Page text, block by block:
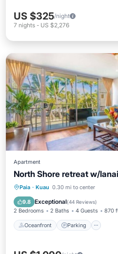
US $325/night
7 nights - US $2,276
Apartment
North Shore retreat w/
Paia · Kuau 0.30 mi to center
9.8 Exceptional(44 Reviews)
2 Bedrooms 2 Baths 4 Guests 870
Oceanfront Parking
Oceanfront
Balcony/Terrace